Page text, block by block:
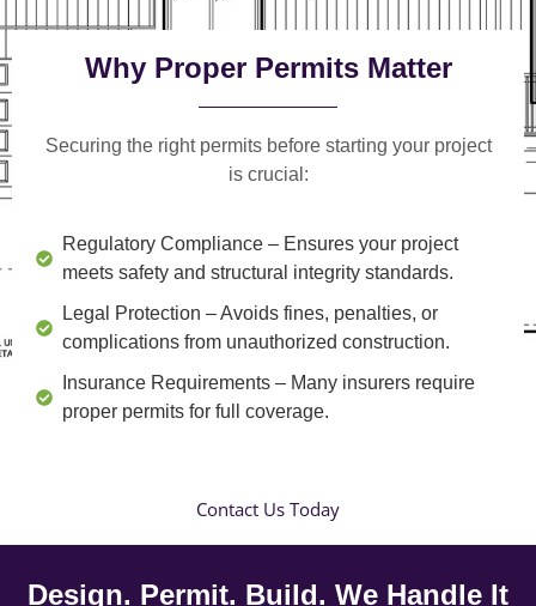
Why Proper Permits Matter
Securing the right permits before starting your project
is crucial:
Regulatory Compliance – Ensures your project
meets safety and structural integrity standards.
Legal Protection – Avoids fines, penalties, or
complications from unauthorized construction.
Insurance Requirements – Many insurers require
proper permits for full coverage.
Contact Us Today
Design. Permit. Build. We Handle It